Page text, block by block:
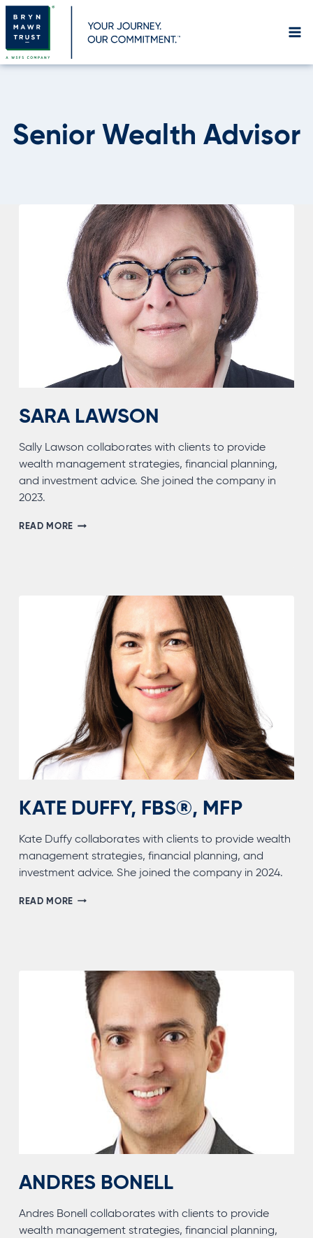
Skip
content
Senior Wealth Advisor
SARA LAWSON
Sally Lawson collaborates with clients to provide
wealth management strategies, financial planning,
and investment advice. She joined the company in
2023.
READ MORESARA
KATE DUFFY, FBS®, MFP
Kate Duffy collaborates with clients to provide wealth
management strategies, financial planning, and
investment advice. She joined the company in 2024.
READ MOREKATE
ANDRES BONELL
Andres Bonell collaborates with clients to provide
wealth management strategies, financial planning,